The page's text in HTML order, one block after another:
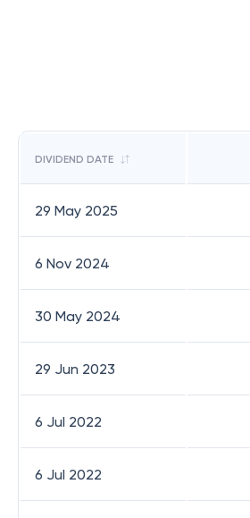
DIVIDEND DATE
29 May 2025
6 Nov 2024
30 May 2024
29 Jun 2023
6 Jul 2022
6 Jul 2022